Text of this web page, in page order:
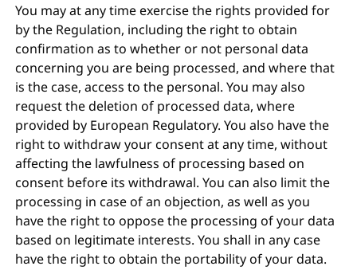
You may at any time exercise the rights provided for
by the Regulation, including the right to obtain
confirmation as to whether or not personal data
concerning you are being processed, and where that
is the case, access to the personal. You may also
request the deletion of processed data, where
provided by European Regulatory. You also have the
right to withdraw your consent at any time, without
affecting the lawfulness of processing based on
consent before its withdrawal. You can also limit the
processing in case of an objection, as well as you
have the right to oppose the processing of your data
based on legitimate interests. You shall in any case
have the right to obtain the portability of your data.